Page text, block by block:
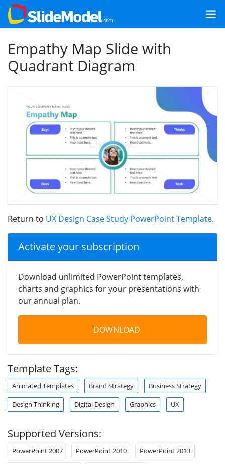
Empathy Map Slide with
Quadrant Diagram
Return to UX Design Case Study PowerPoint Template.
Activate your subscription
Download unlimited PowerPoint templates,
charts and graphics for your presentations with
our annual plan.
DOWNLOAD
Template Tags:
Animated Templates Brand Strategy Business Strategy
Design Thinking Digital Design Graphics UX
Supported Versions:
PowerPoint 2007 PowerPoint 2010 PowerPoint 2013